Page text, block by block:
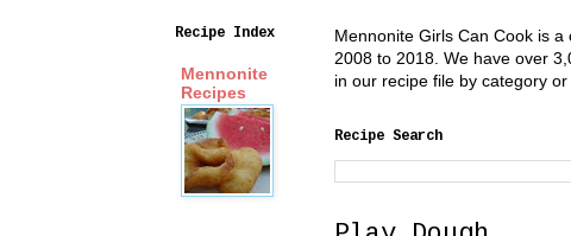
Mennonite Girls Can Cook is
2008 to 2018. We have over
in our recipe file by category
Recipe Search
Recipe Index
Mennonite
Recipes